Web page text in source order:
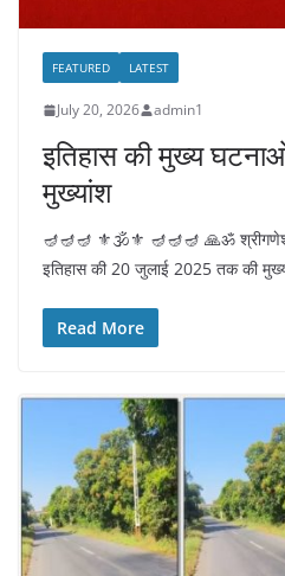
FEATURED LATEST
July 20, 2026 admin1
इतिहास की मुख्य
मुख्यांश
🪔🪔🪔 ⚜️🕉️⚜️ 🪔🪔🪔 🙏ॐ
इतिहास की 20 जुलाई 2025 तक की
Read More